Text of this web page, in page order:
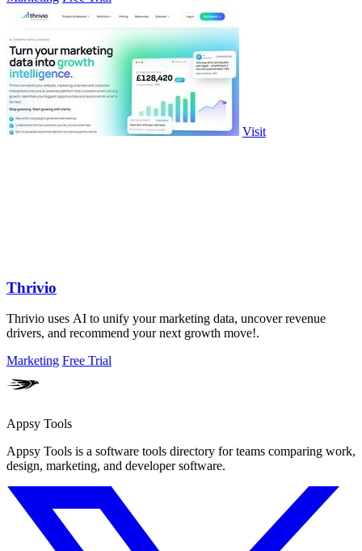
Visit
Thrivio
Thrivio uses AI to unify your marketing data, uncover revenue
drivers, and recommend your next growth move!.
Marketing Free Trial
Appsy Tools
Appsy Tools is a software tools directory for teams comparing work,
design, marketing, and developer software.